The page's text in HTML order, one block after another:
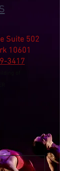
Suite 502
10601
3417